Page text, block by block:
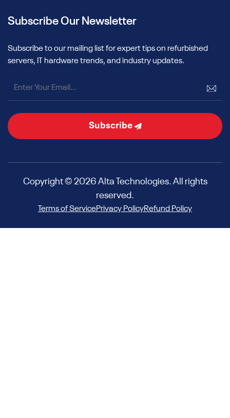
Subscribe Our Newsletter
Subscribe to our mailing list for expert tips on refurbished
servers, IT hardware trends, and industry updates.
Subscribe
Copyright © 2026 Alta Technologies. All rights
reserved.
Terms of ServicePrivacy PolicyRefund Policy